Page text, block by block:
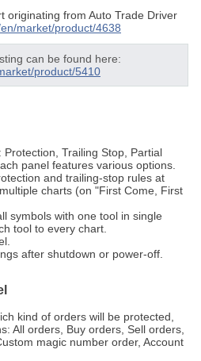
originating from Auto Trade Driver
market/product/4638
can be found here:
product/5410
Trailing Stop, Partial
panel features various options.
and trailing-stop rules at
charts (on "First Come, First
symbols with one tool in single
tool to every chart.
after shutdown or power-off.
kind of orders will be protected,
All orders, Buy orders, Sell orders,
magic number order, Account